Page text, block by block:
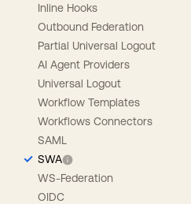
Inline Hooks
Outbound Federation
Partial Universal Logout
AI Agent Providers
Universal Logout
Workflow Templates
Workflows Connectors
SAML
SWA
WS-Federation
OIDC